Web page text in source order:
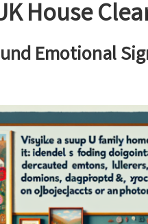
House
Emotional